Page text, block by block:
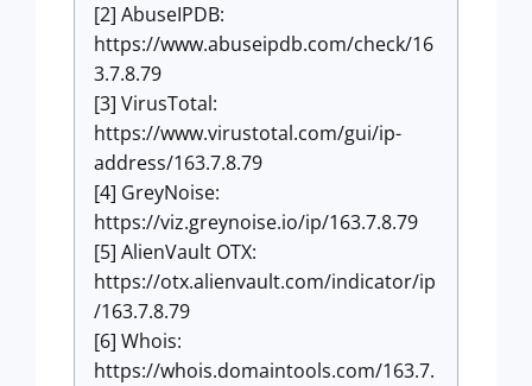
[2] AbuseIPDB:
https://www.abuseipdb.com/check/16
3.7.8.79
[3] VirusTotal:
https://www.virustotal.com/gui/ip-
address/163.7.8.79
[4] GreyNoise:
https://viz.greynoise.io/ip/163.7.8.79
[5] AlienVault OTX:
https://otx.alienvault.com/indicator/ip
/163.7.8.79
[6] Whois:
https://whois.domaintools.com/163.7.